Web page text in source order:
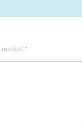
marked*